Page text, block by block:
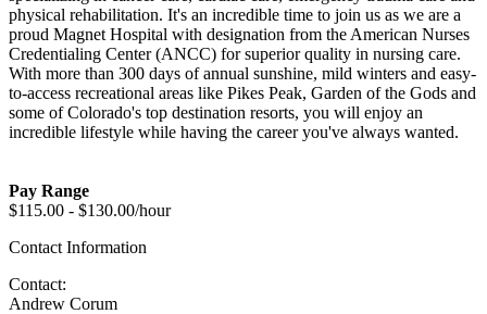
physical rehabilitation. It's an incredible time to join us as we are a
proud Magnet Hospital with designation from the American Nurses
Credentialing Center (ANCC) for superior quality in nursing care.
With more than 300 days of annual sunshine, mild winters and easy-
to-access recreational areas like Pikes Peak, Garden of the Gods and
some of Colorado's top destination resorts, you will enjoy an
incredible lifestyle while having the career you've always wanted.
Pay Range
$115.00 - $130.00/hour
Contact Information
Contact:
Andrew Corum